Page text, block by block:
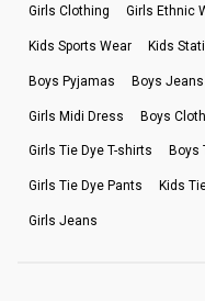
Girls Clothing Girls Ethnic
Kids Sports Wear Kids
Boys Pyjamas Boys Jeans
Girls Midi Dress Boys
Girls Tie Dye T-shirts Boys
Girls Tie Dye Pants Kids
Girls Jeans